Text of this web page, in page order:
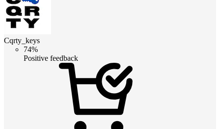
Cqrty_keys
74%
Positive feedback